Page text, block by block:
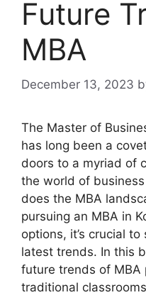
Future
MBA
December 13, 2023
The Master of
has long been a
doors to a myriad of
the world of
does the MBA
pursuing an MBA in
options, it’s crucial
latest trends. In this
future trends of MBA
traditional